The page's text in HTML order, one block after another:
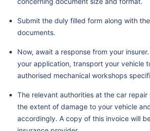
Submit the duly filled form along with
documents.
Now, await a response from your
your application, transport your vehicle
authorised mechanical workshops
The relevant authorities at the car repair
the extent of damage to your vehicle
accordingly. A copy of this invoice will